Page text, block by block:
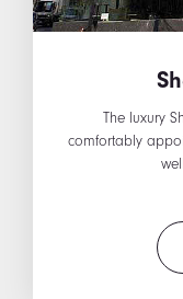
The luxury
comfortably